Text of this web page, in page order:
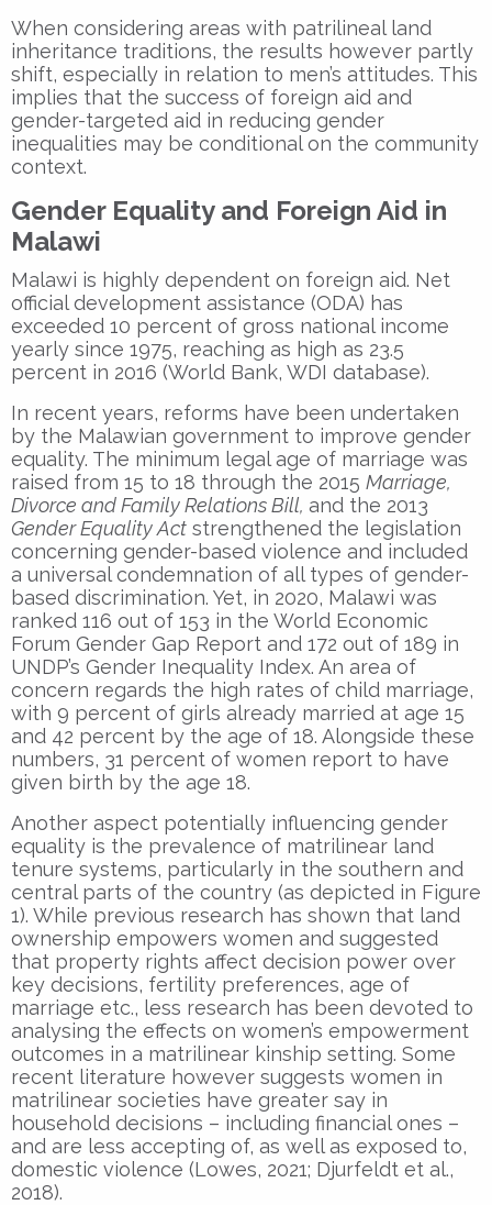
When considering areas with patrilineal land
inheritance traditions, the results however partly
shift, especially in relation to men’s attitudes. This
implies that the success of foreign aid and
gender-targeted aid in reducing gender
inequalities may be conditional on the community
context.
Gender Equality and Foreign Aid in
Malawi
Malawi is highly dependent on foreign aid. Net
official development assistance (ODA) has
exceeded 10 percent of gross national income
yearly since 1975, reaching as high as 23.5
percent in 2016 (World Bank, WDI database).
In recent years, reforms have been undertaken
by the Malawian government to improve gender
equality. The minimum legal age of marriage was
raised from 15 to 18 through the 2015 Marriage,
Divorce and Family Relations Bill, and the 2013
Gender Equality Act strengthened the legislation
concerning gender-based violence and included
a universal condemnation of all types of gender-
based discrimination. Yet, in 2020, Malawi was
ranked 116 out of 153 in the World Economic
Forum Gender Gap Report and 172 out of 189 in
UNDP’s Gender Inequality Index. An area of
concern regards the high rates of child marriage,
with 9 percent of girls already married at age 15
and 42 percent by the age of 18. Alongside these
numbers, 31 percent of women report to have
given birth by the age 18.
Another aspect potentially influencing gender
equality is the prevalence of matrilinear land
tenure systems, particularly in the southern and
central parts of the country (as depicted in Figure
1). While previous research has shown that land
ownership empowers women and suggested
that property rights affect decision power over
key decisions, fertility preferences, age of
marriage etc., less research has been devoted to
analysing the effects on women’s empowerment
outcomes in a matrilinear kinship setting. Some
recent literature however suggests women in
matrilinear societies have greater say in
household decisions – including financial ones –
and are less accepting of, as well as exposed to,
domestic violence (Lowes, 2021; Djurfeldt et al.,
2018).